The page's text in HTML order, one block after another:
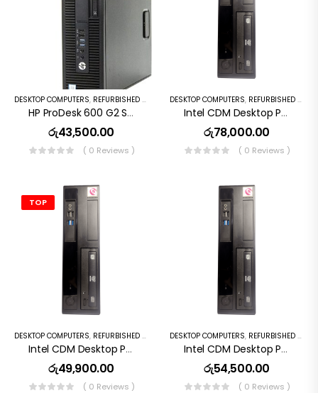
DESKTOP COMPUTERS, REFURBISHED PC
HP ProDesk 600 G2 SFF I5 6th Gen 8GB 256GB SSD
රු43,500.00
( 0 Reviews )
DESKTOP COMPUTERS, REFURBISHED PC
Intel CDM Desktop Pc I5 10th Gen 16GB RAM 256GB SSD
රු78,000.00
( 0 Reviews )
TOP
DESKTOP COMPUTERS, REFURBISHED PC
Intel CDM Desktop Pc I5 7th Gen 256GB SSD 8GB RAM
රු49,900.00
( 0 Reviews )
DESKTOP COMPUTERS, REFURBISHED PC
Intel CDM Desktop Pc I5 8th Gen 8GB RAM 256GB SSD
රු54,500.00
( 0 Reviews )